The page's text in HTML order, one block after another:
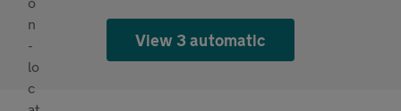
View 3 automatic